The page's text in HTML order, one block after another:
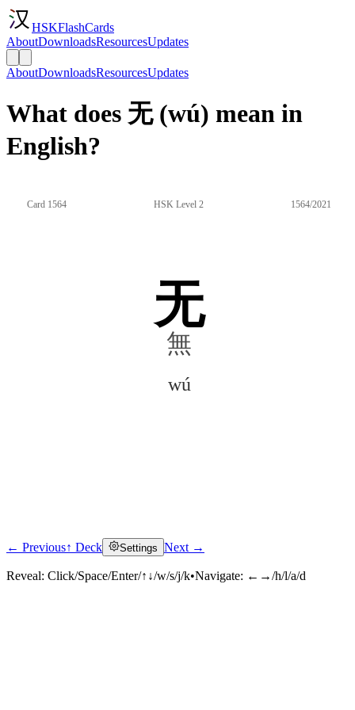
HSKFlashCards
AboutDownloadsResourcesUpdates
AboutDownloadsResourcesUpdates
What does 无 (wú) mean in
English?
Card 1564 HSK Level 2 1564/2021
无
無
wú
Click to reveal
← Previous↑ Deck Settings Next →
Reveal: Click/Space/Enter/↑↓/w/s/j/k•Navigate: ←→/h/l/a/d